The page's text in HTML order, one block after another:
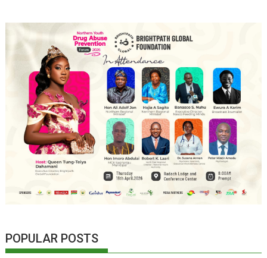
POPULAR POSTS